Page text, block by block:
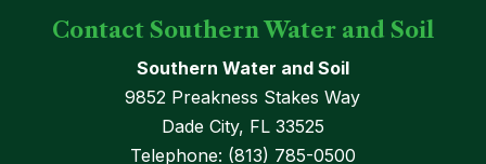
Contact Southern Water and Soil
Southern Water and Soil
9852 Preakness Stakes Way
Dade City, FL 33525
Telephone: (813) 785-0500